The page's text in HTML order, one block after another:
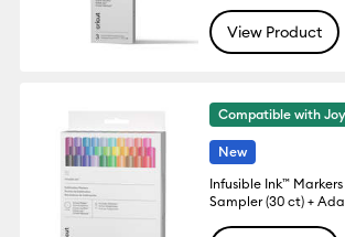
View Product
Compatible with
New
Infusible Ink™
Sampler (30 ct) +